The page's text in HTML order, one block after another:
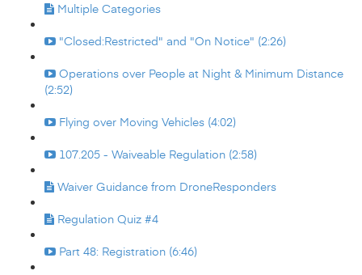
Multiple Categories
"Closed:Restricted" and "On Notice" (2:26)
Operations over People at Night & Minimum Distance
(2:52)
Flying over Moving Vehicles (4:02)
107.205 - Waiveable Regulation (2:58)
Waiver Guidance from DroneResponders
Regulation Quiz #4
Part 48: Registration (6:46)